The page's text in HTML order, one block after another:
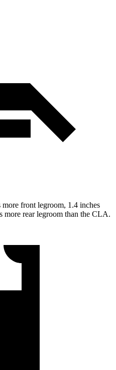
front legroom, 1.4 inches
more rear legroom than the CLA.